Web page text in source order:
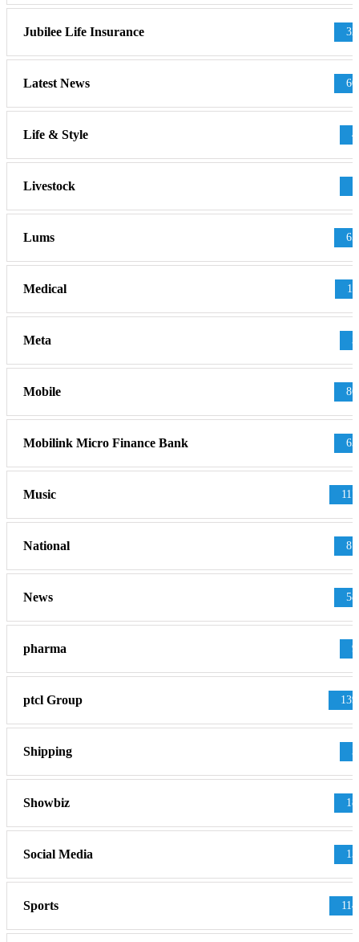
Jubilee Life Insurance 32
Latest News 60
Life & Style 4
Livestock
Lums 65
Medical 11
Meta 3
Mobile 86
Mobilink Micro Finance Bank 63
Music 117
National 87
News 58
pharma 9
ptcl Group 139
Shipping 3
Showbiz 18
Social Media 13
Sports 114